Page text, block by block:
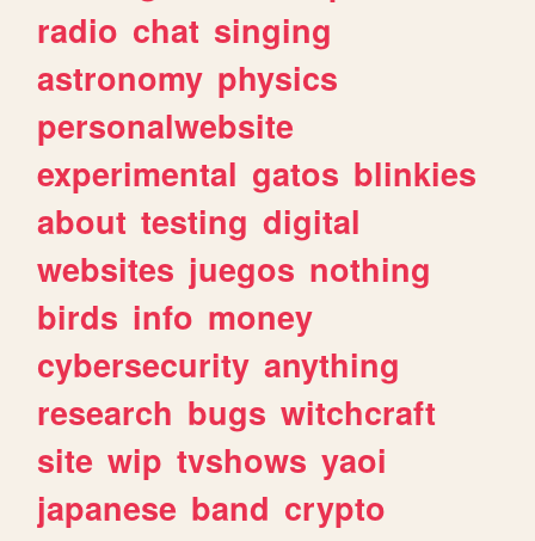
radio chat singing
astronomy physics
personalwebsite
experimental gatos blinkies
about testing digital
websites juegos nothing
birds info money
cybersecurity anything
research bugs witchcraft
site wip tvshows yaoi
japanese band crypto